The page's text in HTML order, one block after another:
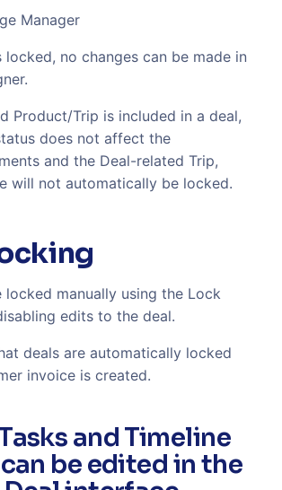
Manager
locked, no changes can be made in
Product/Trip is included in a deal,
does not affect the
and the Deal-related Trip,
will not automatically be locked.
locked manually using the Lock
edits to the deal.
deals are automatically locked
invoice is created.
and Timeline
be edited in the